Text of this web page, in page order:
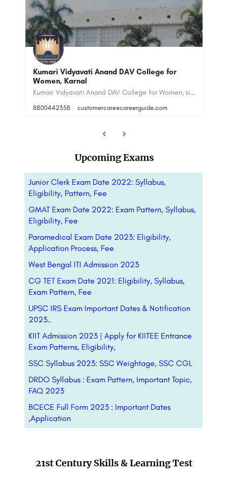
IMM
Upcoming Exams
Junior Clerk Exam Date 2022: Syllabus,
Eligibility, Pattern, Fee
GMAT Exam Date 2022: Exam Pattern, Syllabus,
Eligibility, Fee
Paramedical Exam Date 2023: Eligibility,
Application Process, Fee
West Bengal ITI Admission 2023
CG TET Exam Date 2021: Eligibility, Syllabus,
Exam Pattern, Fee
UPSC IRS Exam Important Dates & Notification
2023..
KIIT Admission 2023 | Apply for KIITEE Entrance
Exam Patterns, Eligibility,
SSC Syllabus 2023: SSC Weightage, SSC CGL
DRDO Syllabus : Exam Pattern, Important Topic,
FAQ 2023
BCECE Full Form 2023 : Important Dates
,Application
21st Century Skills & Learning Test